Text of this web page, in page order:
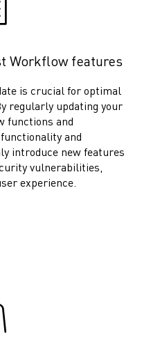
Workflow features
is crucial for optimal
regularly updating your
functions and
and
introduce new features
vulnerabilities,
experience.